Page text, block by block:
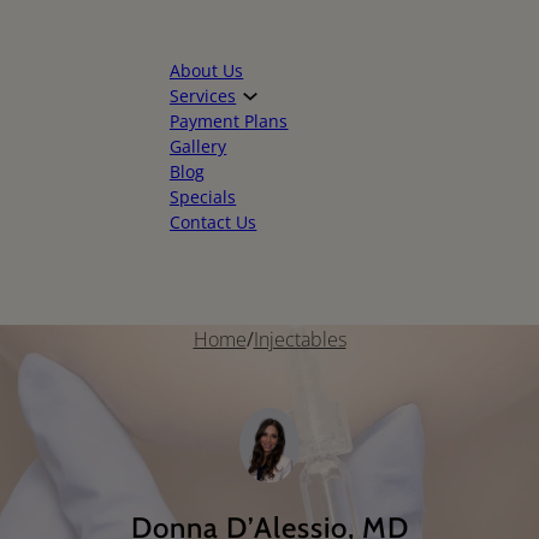
About Us
Services
Payment Plans
Gallery
Blog
Specials
Contact Us
Home/Injectables
Donna D’Alessio, MD